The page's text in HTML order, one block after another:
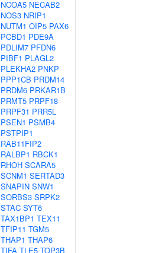
NCOA5 NECAB2
NOS3 NRIP1
NUTM1 OIP5 PAX6
PCBD1 PDE9A
PDLIM7 PFDN6
PIBF1 PLAGL2
PLEKHA2 PNKP
PPP1CB PRDM14
PRDM6 PRKAR1B
PRMT5 PRPF18
PRPF31 PRR5L
PSEN1 PSMB4
PSTPIP1
RAB11FIP2
RALBP1 RBCK1
RHOH SCARA5
SCNM1 SERTAD3
SNAPIN SNW1
SORBS3 SRPK2
STAC SYT6
TAX1BP1 TEX11
TFIP11 TGM5
THAP1 THAP6
TIFA TLE5 TOP3B